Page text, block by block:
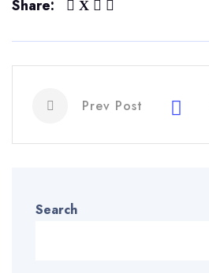
Share:
Prev Post
Search